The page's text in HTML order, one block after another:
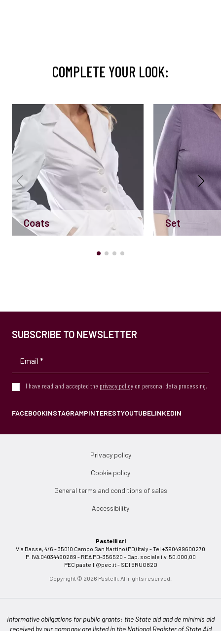
COMPLETE YOUR LOOK:
Coats Set
SUBSCRIBE TO NEWSLETTER
I have read and accepted the privacy policy on personal data processing.
FACEBOOKINSTAGRAMPINTERESTYOUTUBELINKEDIN
Privacy policy
Cookie policy
General terms and conditions of sales
Accessibility
Pastelli srl
Via Basse, 4/6 - 35010 Campo San Martino (PD) Italy - Tel +390499600270
P. IVA 04034460289 - REA PD-356520 - Cap. sociale i.v. 50.000,00
PEC pastelli@pec.it- SDI 5RUO82D
Copyright © 2026 Pastelli. All rights reserved.
Informative obligations for public grants: the State aid and de minimis aid
received by our company are listed in the National Register of State Aid